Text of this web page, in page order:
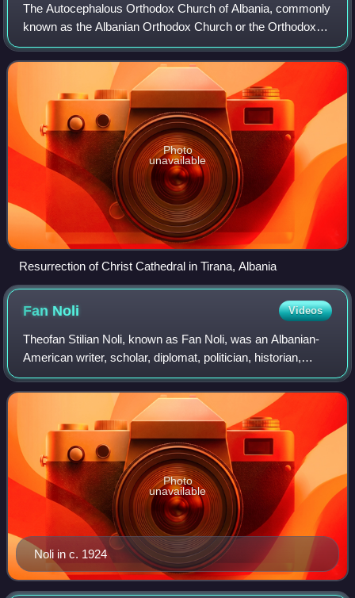
The Autocephalous Orthodox Church of Albania, commonly
known as the Albanian Orthodox Church or the Orthodox
Church of Albania, is an autocephalous Eastern Orthodox
church. It declared its autocephaly
Photo
unavailable
Resurrection of Christ Cathedral in Tirana, Albania
Fan Noli Videos
Theofan Stilian Noli, known as Fan Noli, was an Albanian-
American writer, scholar, diplomat, politician, historian,
orator, bishop, and founder of the Albanian Orthodox
Church and the Albanian Orthodo
Noli in c. 1924
Photo
unavailable